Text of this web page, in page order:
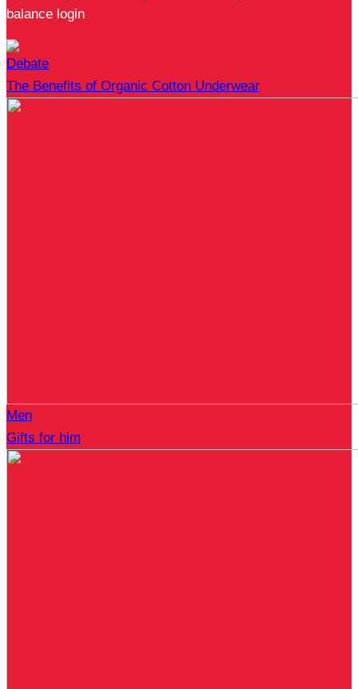
balance login
Debate
The Benefits of Organic Cotton Underwear
Men
Gifts for him